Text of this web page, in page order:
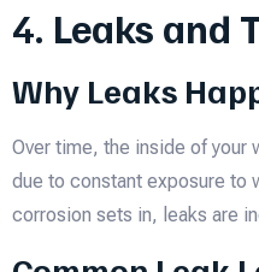
4. Leaks and
Why Leaks
Over time, the inside of your
due to constant exposure to
corrosion sets in, leaks are